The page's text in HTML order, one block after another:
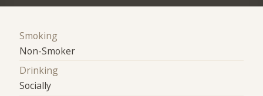
Smoking
Non-Smoker
Drinking
Socially